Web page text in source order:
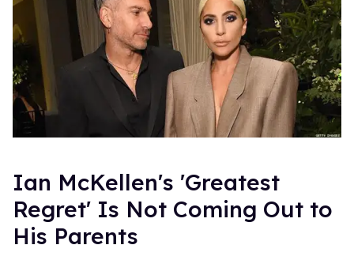
Ian McKellen's 'Greatest
Regret' Is Not Coming Out to
His Parents